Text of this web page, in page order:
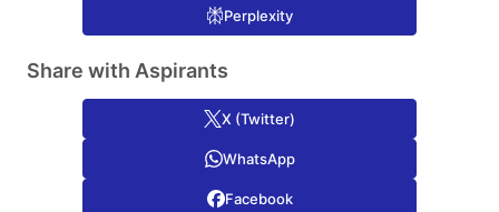
Perplexity
Share with Aspirants
X (Twitter)
WhatsApp
Facebook